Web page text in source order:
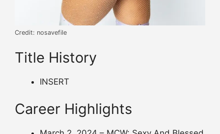
Credit: nosavefile
Title History
INSERT
Career Highlights